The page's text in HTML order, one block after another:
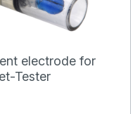
electrode for
Tester